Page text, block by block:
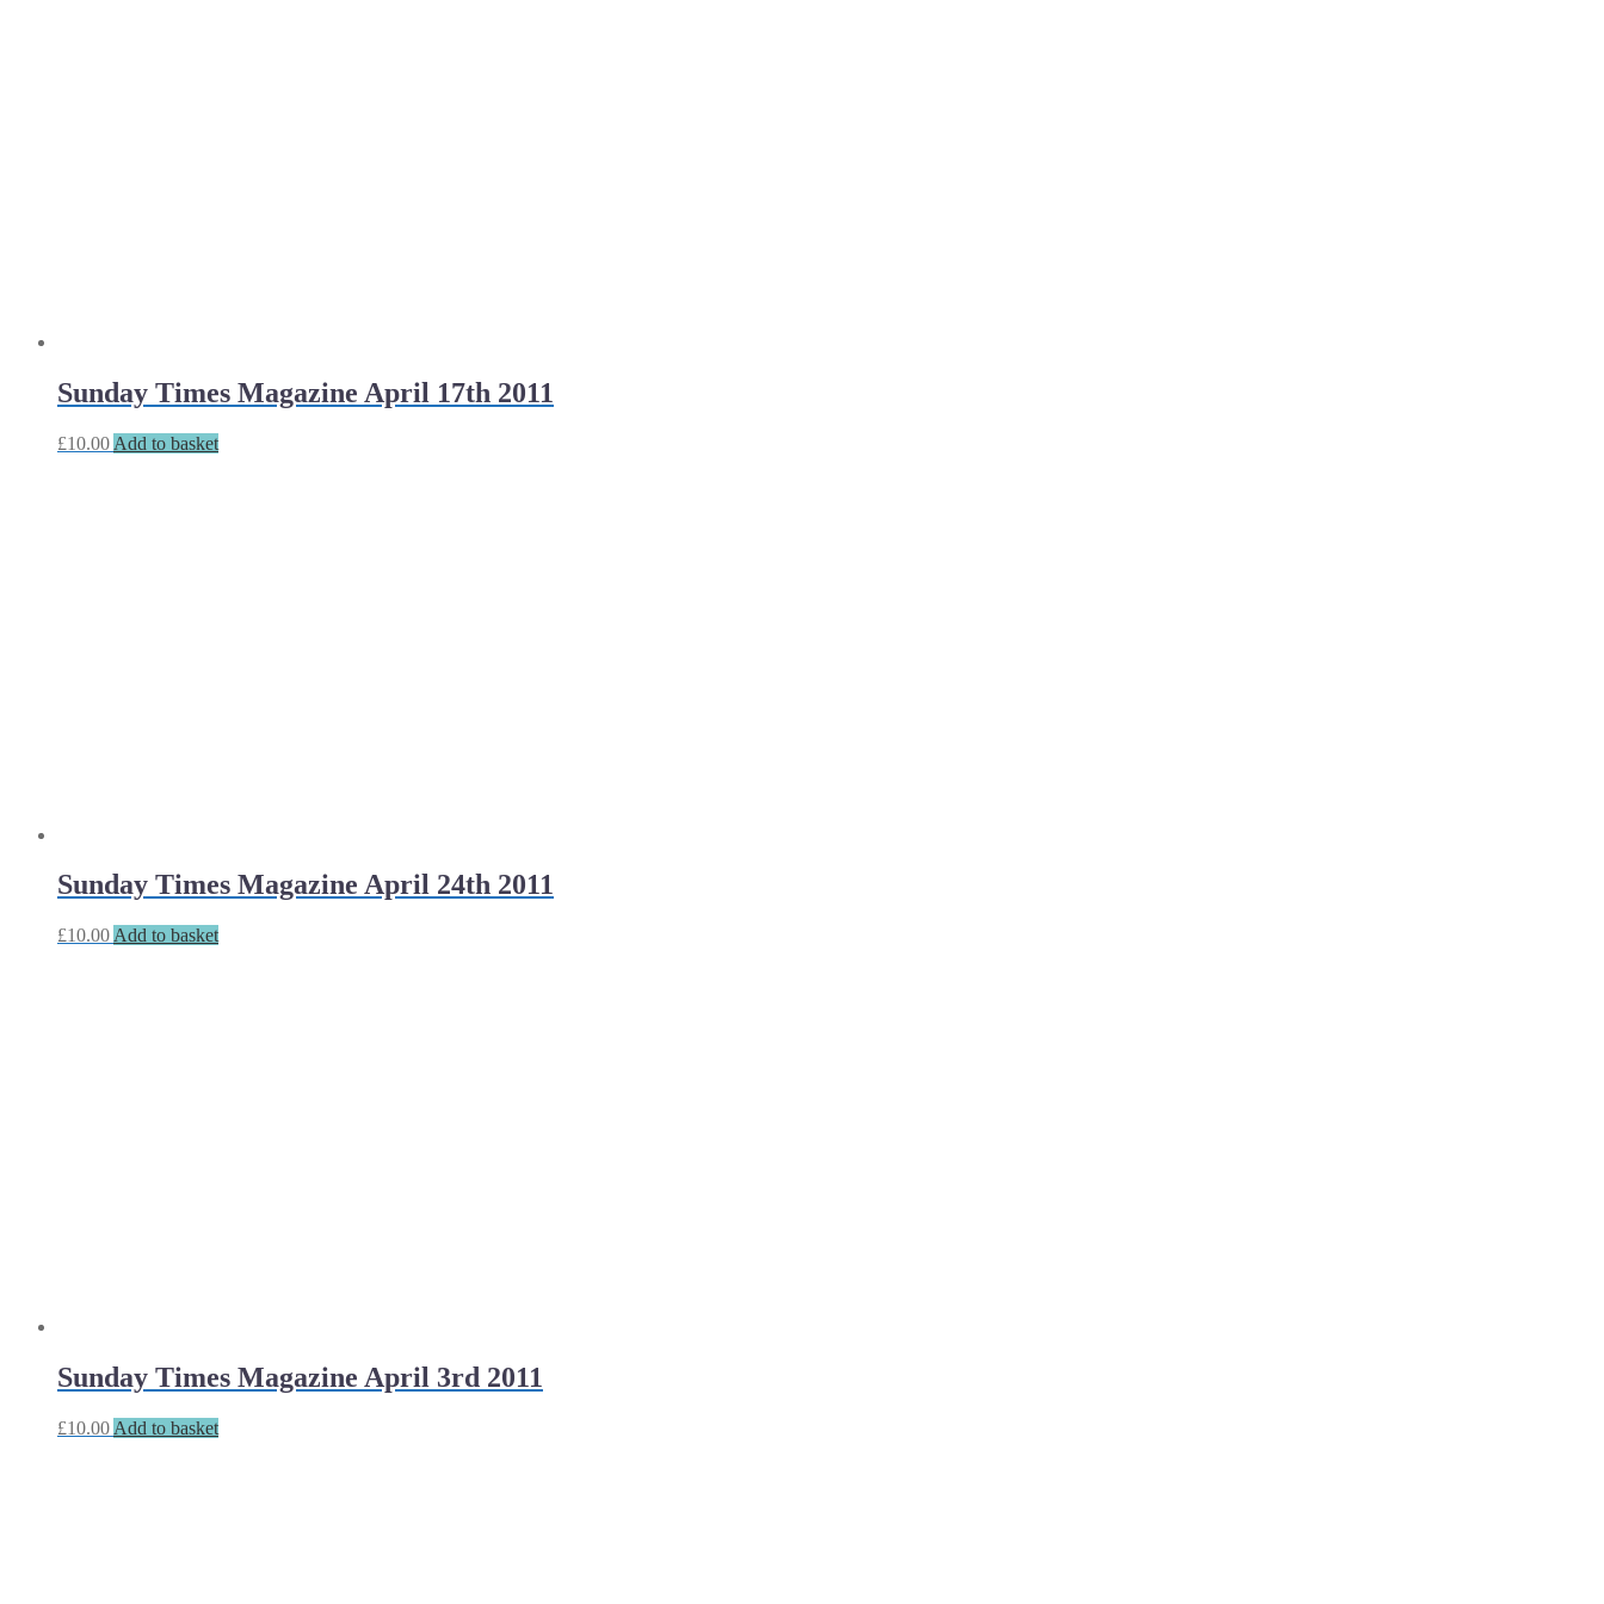
Sunday Times Magazine April 17th 2011
£10.00 Add to basket
Sunday Times Magazine April 24th 2011
£10.00 Add to basket
Sunday Times Magazine April 3rd 2011
£10.00 Add to basket